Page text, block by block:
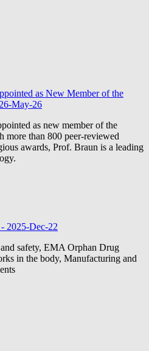
as New Member of the
May-26
as new member of the
than 800 peer-reviewed
awards, Prof. Braun is a leading
2025-Dec-22
safety, EMA Orphan Drug
in the body, Manufacturing and